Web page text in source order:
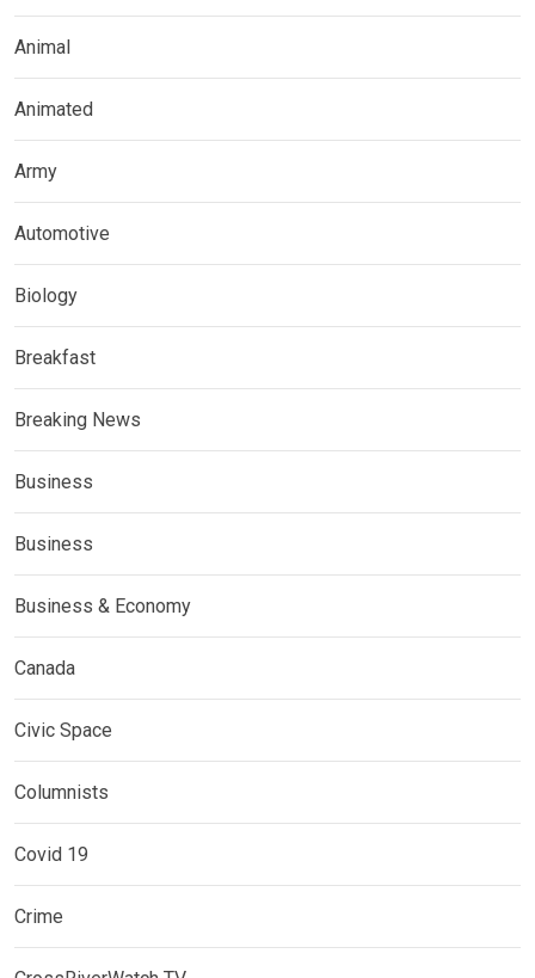
Animal
Animated
Army
Automotive
Biology
Breakfast
Breaking News
Business
Business
Business & Economy
Canada
Civic Space
Columnists
Covid 19
Crime